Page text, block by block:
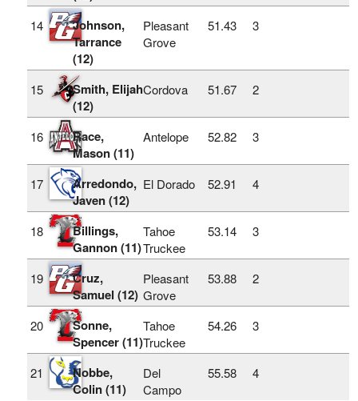
14
Johnson,
Tarrance
(12)
Pleasant
Grove
51.43 3
15
Smith, Elijah
(12)
Cordova 51.67 2
16
Race,
Mason (11)
Antelope 52.82 3
17
Arredondo,
Javen (12)
El Dorado 52.91 4
18
Billings,
Gannon (11)
Tahoe
Truckee
53.14 3
19
Cruz,
Samuel (12)
Pleasant
Grove
53.88 2
20
Sonne,
Spencer (11)
Tahoe
Truckee
54.26 3
21
Nobbe,
Colin (11)
Del
Campo
55.58 4